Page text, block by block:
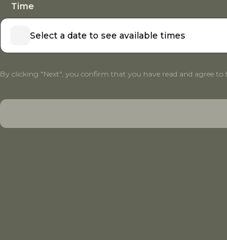
Time
Select a date to see available times
By clicking "Next", you confirm that you have read and agree to